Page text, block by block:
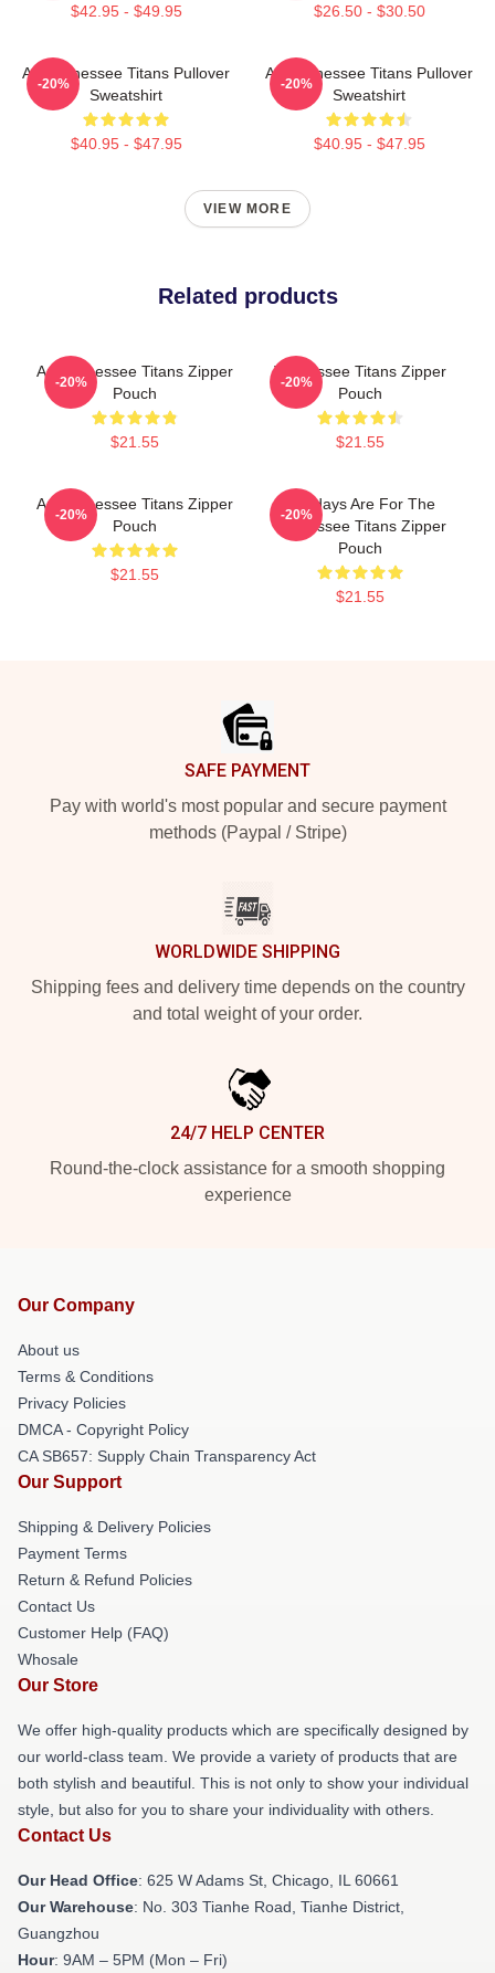
$42.95 - $49.95 $26.50 - $30.50
Art Tennessee Titans Pullover
Sweatshirt
$40.95 - $47.95
-20%
Art Tennessee Titans Pullover
Sweatshirt
$40.95 - $47.95
-20%
VIEW MORE
Related products
Art Tennessee Titans Zipper
Pouch
$21.55
-20%
Tennessee Titans Zipper
Pouch
$21.55
-20%
Art Tennessee Titans Zipper
Pouch
$21.55
-20%
Sundays Are For The
Tennessee Titans Zipper
Pouch
$21.55
-20%
SAFE PAYMENT
Pay with world's most popular and secure payment
methods (Paypal / Stripe)
WORLDWIDE SHIPPING
Shipping fees and delivery time depends on the country
and total weight of your order.
24/7 HELP CENTER
Round-the-clock assistance for a smooth shopping
experience
Our Company
About us
Terms & Conditions
Privacy Policies
DMCA - Copyright Policy
CA SB657: Supply Chain Transparency Act
Our Support
Shipping & Delivery Policies
Payment Terms
Return & Refund Policies
Contact Us
Customer Help (FAQ)
Whosale
Our Store
We offer high-quality products which are specifically designed by
our world-class team. We provide a variety of products that are
both stylish and beautiful. This is not only to show your individual
style, but also for you to share your individuality with others.
Contact Us
Our Head Office: 625 W Adams St, Chicago, IL 60661
Our Warehouse: No. 303 Tianhe Road, Tianhe District,
Guangzhou
Hour: 9AM – 5PM (Mon – Fri)